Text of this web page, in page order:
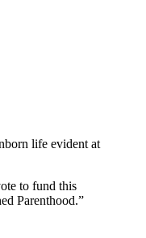
life evident at
to fund this
Parenthood.”